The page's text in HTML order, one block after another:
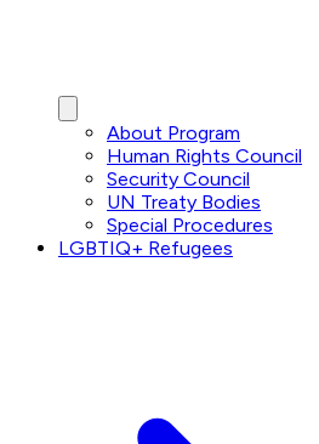
About Program
Human Rights Council
Security Council
UN Treaty Bodies
Special Procedures
LGBTIQ+ Refugees